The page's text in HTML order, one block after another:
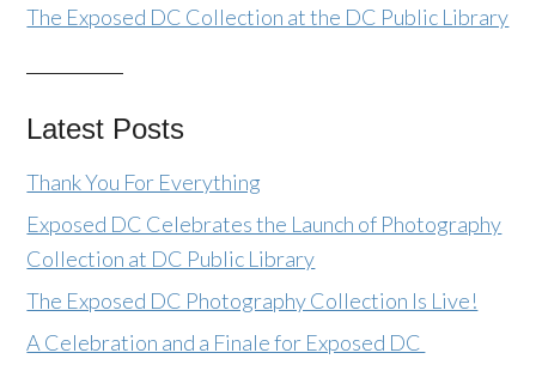
The Exposed DC Collection at the DC Public Library
Latest Posts
Thank You For Everything
Exposed DC Celebrates the Launch of Photography
Collection at DC Public Library
The Exposed DC Photography Collection Is Live!
A Celebration and a Finale for Exposed DC